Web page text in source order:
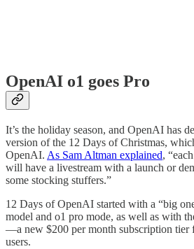
OpenAI o1 goes Pro
It’s the holiday season, and OpenAI has
version of the 12 Days of Christmas,
OpenAI. As Sam Altman explained,
will have a livestream with a launch or
some stocking stuffers.”
12 Days of OpenAI started with a “big
model and o1 pro mode, as well as with
—a new $200 per month subscription tier
users.